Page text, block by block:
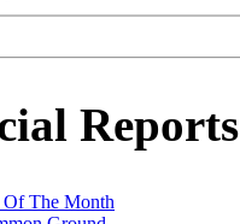
Reports
The Month